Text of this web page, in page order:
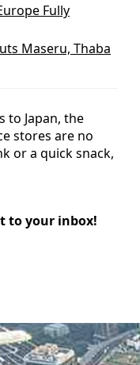
Fully
Maseru, Thaba
to Japan, the
stores are no
or a quick snack,
to your inbox!